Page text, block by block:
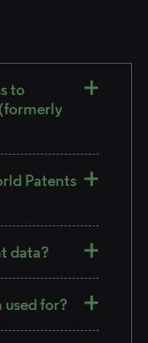
to
Patents
data?
for?